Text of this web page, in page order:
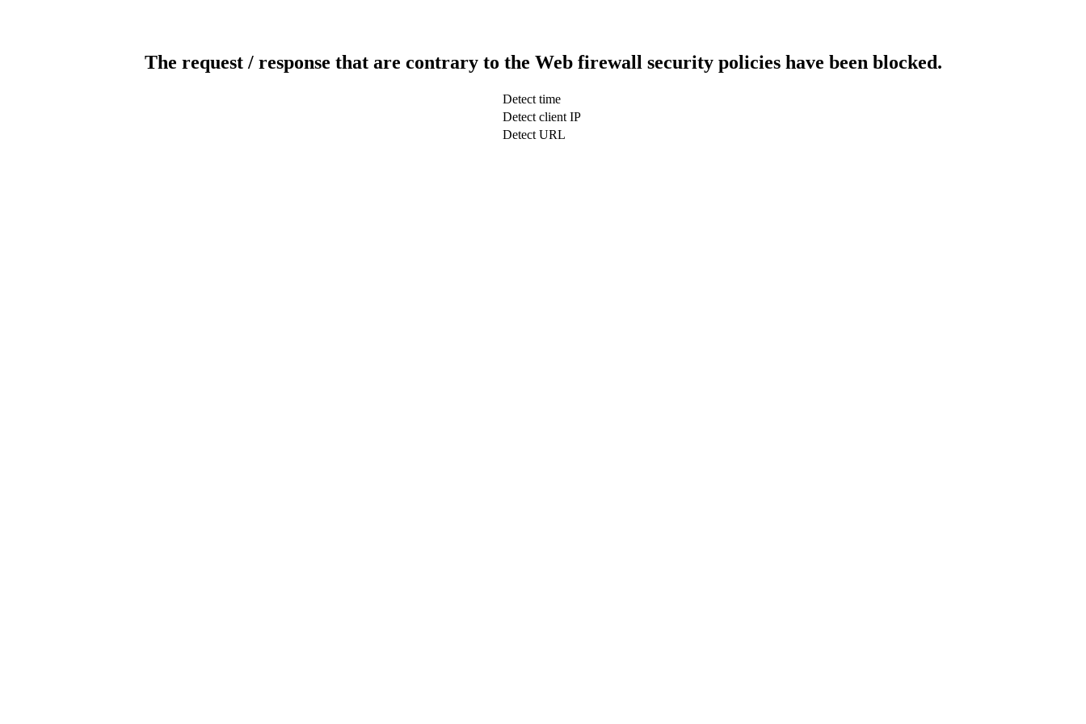
The request / response that are contrary to the Web firewall security policies have been blocked.
Detect time
Detect client IP
Detect URL